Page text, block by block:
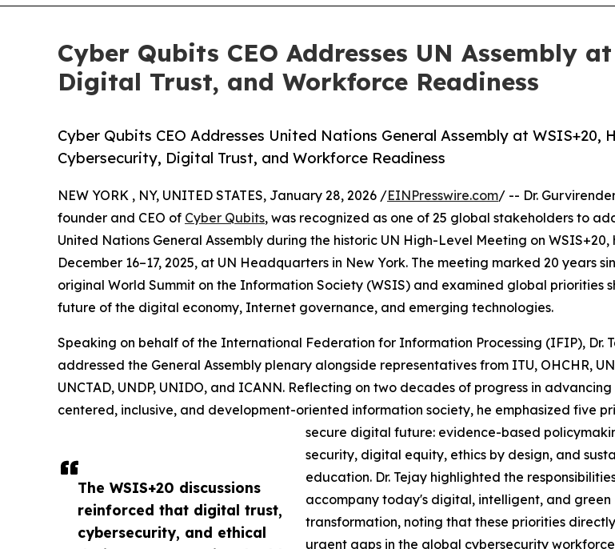
Cyber Qubits CEO Addresses UN Assembly
Digital Trust, and Workforce Readiness
Cyber Qubits CEO Addresses United Nations General Assembly at WSIS+20,
Cybersecurity, Digital Trust, and Workforce Readiness
The WSIS+20 discussions
reinforced that digital trust,
cybersecurity, and ethical
NEW YORK , NY, UNITED STATES, January 28, 2026 /EINPresswire.com/ -- Dr.
founder and CEO of Cyber Qubits, was recognized as one of 25 global stakeholders to
United Nations General Assembly during the historic UN High-Level Meeting on WSIS+20,
December 16–17, 2025, at UN Headquarters in New York. The meeting marked 20 years
original World Summit on the Information Society (WSIS) and examined global priorities
future of the digital economy, Internet governance, and emerging technologies.
Speaking on behalf of the International Federation for Information Processing (IFIP), Dr.
addressed the General Assembly plenary alongside representatives from ITU, OHCHR,
UNCTAD, UNDP, UNIDO, and ICANN. Reflecting on two decades of progress in
centered, inclusive, and development-oriented information society, he emphasized five
secure digital future: evidence-based
security, digital equity, ethics by design, and
education. Dr. Tejay highlighted the
accompany today's digital, intelligent, and green
transformation, noting that these priorities
urgent gaps in the global cybersecurity